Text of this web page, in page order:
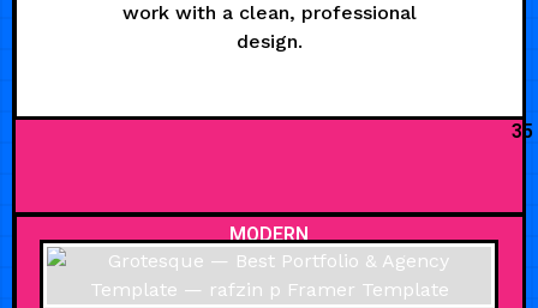
work with a clean, professional
design.
35
MODERN